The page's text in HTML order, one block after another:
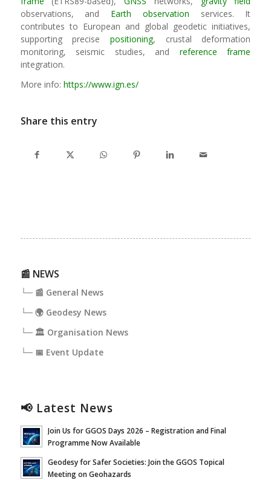
observations, and Earth observation services. It
contributes to European and global geodetic initiatives,
supporting precise positioning, crustal deformation
monitoring, seismic studies, and reference frame
integration.
More info: https://www.ign.es/
Share this entry
📰 NEWS
└─ 📰 General News
└─ 🌍 Geodesy News
└─ 🏛️ Organisation News
└─ 📅 Event Update
📢 Latest News
Join Us for GGOS Days 2026 – Registration and Final
Programme Now Available
Geodesy for Safer Societies: Join the GGOS Topical
Meeting on Geohazards